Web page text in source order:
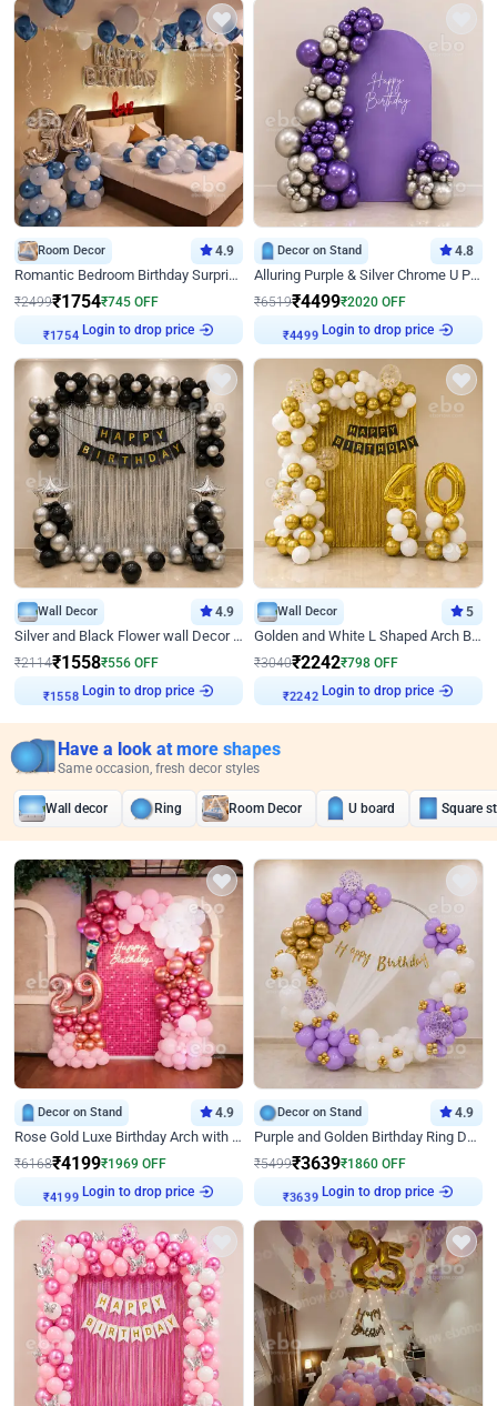
Room Decor 4.9
Romantic Bedroom Birthday Surprise Decor
₹2499₹1754₹745 OFF
Login to drop price
Decor on Stand 4.8
Alluring Purple & Silver Chrome U Panel Birthday Decor
₹6519₹4499₹2020 OFF
Login to drop price
Wall Decor 4.9
Silver and Black Flower wall Decor for Birthday
₹2114₹1558₹556 OFF
Login to drop price
Wall Decor 5
Golden and White L Shaped Arch Birthday Decor
₹3040₹2242₹798 OFF
Login to drop price
Have a look at more shapes
Same occasion, fresh decor styles
Wall decor Ring Room Decor U board Square
Decor on Stand 4.9
Rose Gold Luxe Birthday Arch with Neon
₹6168₹4199₹1969 OFF
Login to drop price
Decor on Stand 4.9
Purple and Golden Birthday Ring Decor
₹5499₹3639₹1860 OFF
Login to drop price